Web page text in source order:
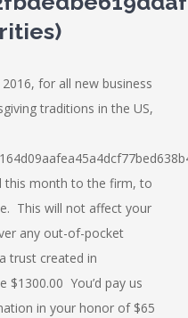
for all new business
traditions in the US,
this month to the firm, to
This will not affect your
any out-of-pocket
trust created in
$1300.00 You’d pay us
in your honor of $65